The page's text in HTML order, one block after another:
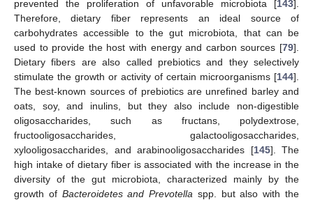
prevented the proliferation of unfavorable microbiota [143].
Therefore, dietary fiber represents an ideal source of
carbohydrates accessible to the gut microbiota, that can be
used to provide the host with energy and carbon sources [79].
Dietary fibers are also called prebiotics and they selectively
stimulate the growth or activity of certain microorganisms [144].
The best-known sources of prebiotics are unrefined barley and
oats, soy, and inulins, but they also include non-digestible
oligosaccharides, such as fructans, polydextrose,
fructooligosaccharides, galactooligosaccharides,
xylooligosaccharides, and arabinooligosaccharides [145]. The
high intake of dietary fiber is associated with the increase in the
diversity of the gut microbiota, characterized mainly by the
growth of Bacteroidetes and Prevotella spp. but also with the